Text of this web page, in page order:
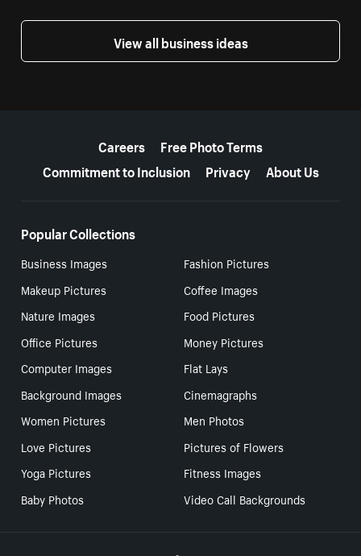
View all business ideas
Careers
Free Photo Terms
Commitment to Inclusion
Privacy About Us
Popular Collections
Business Images
Fashion Pictures
Makeup Pictures
Coffee Images
Nature Images
Food Pictures
Office Pictures
Money Pictures
Computer Images
Flat Lays
Background Images
Cinemagraphs
Women Pictures
Men Photos
Love Pictures
Pictures of Flowers
Yoga Pictures
Fitness Images
Baby Photos
Video Call Backgrounds